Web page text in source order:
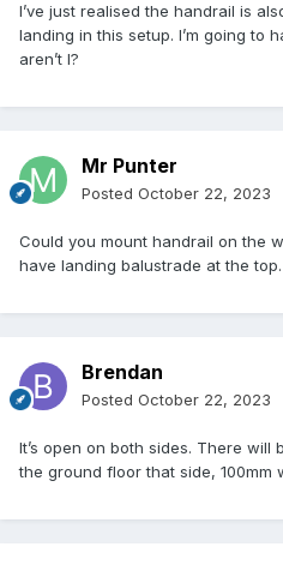
I’ve just realised the handrail is
landing in this setup. I’m going to
aren’t I?
Mr Punter
Posted October 22, 2023
Could you mount handrail on the
have landing balustrade at the top.
Brendan
Posted October 22, 2023
It’s open on both sides. There
the ground floor that side, 100mm